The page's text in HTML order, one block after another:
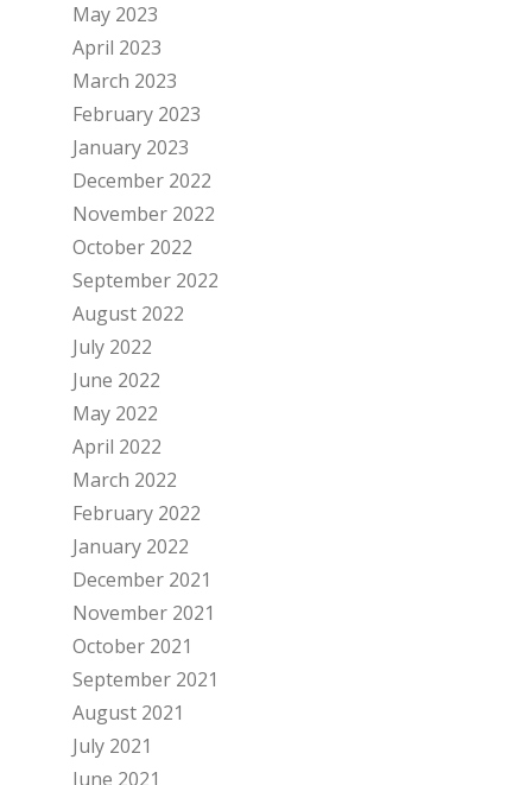
May 2023
April 2023
March 2023
February 2023
January 2023
December 2022
November 2022
October 2022
September 2022
August 2022
July 2022
June 2022
May 2022
April 2022
March 2022
February 2022
January 2022
December 2021
November 2021
October 2021
September 2021
August 2021
July 2021
June 2021